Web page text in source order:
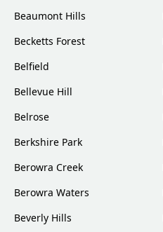
Beaumont Hills
Becketts Forest
Belfield
Bellevue Hill
Belrose
Berkshire Park
Berowra Creek
Berowra Waters
Beverly Hills